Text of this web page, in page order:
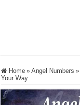
Home » Angel Numbers »
Your Way